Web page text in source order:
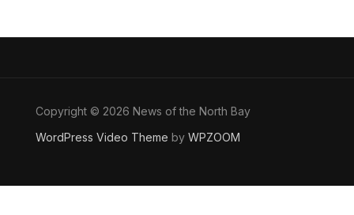
Copyright © 2026 News of the North Bay
WordPress Video Theme by WPZOOM